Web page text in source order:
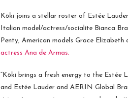
Kōki joins a stellar roster of Estée
Italian model/actress/socialite Bianca
Penty, American models Grace
actress Ana de Armas.
“Kōki brings a fresh energy to the Estée
and Estée Lauder and AERIN Global